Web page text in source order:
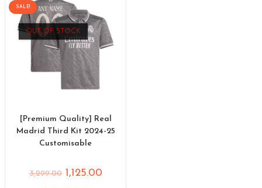
OUT OF STOCK
SALE!
[Premium Quality] Real
Madrid Third Kit 2024-25
Customisable
3,299.00 1,125.00